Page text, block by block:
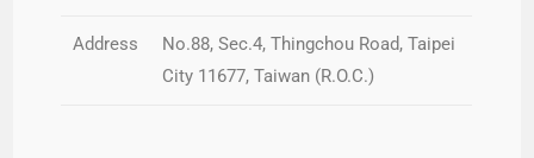
Address
No.88, Sec.4, Thingchou Road, Taipei
City 11677, Taiwan (R.O.C.)